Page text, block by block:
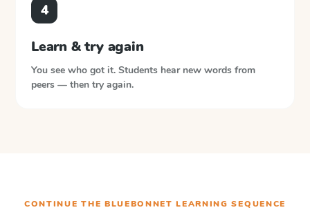
4
Learn & try again
You see who got it. Students hear new words from
peers — then try again.
CONTINUE THE BLUEBONNET LEARNING SEQUENCE